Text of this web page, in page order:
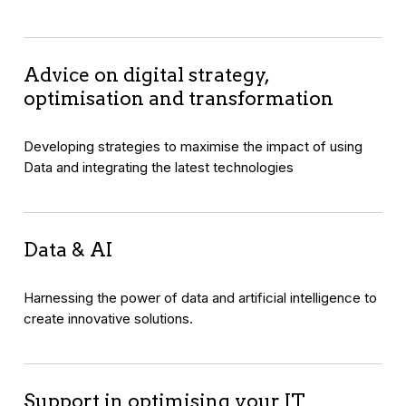
Advice on digital strategy,
optimisation and transformation
Developing strategies to maximise the impact of using
Data and integrating the latest technologies
Data & AI
Harnessing the power of data and artificial intelligence to
create innovative solutions.
Support in optimising your IT